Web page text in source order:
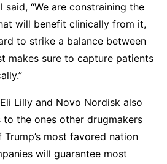
“We are constraining the
will benefit clinically from it,
to strike a balance between
makes sure to capture patients
Lilly and Novo Nordisk also
to the ones other drugmakers
most favored nation
will guarantee most